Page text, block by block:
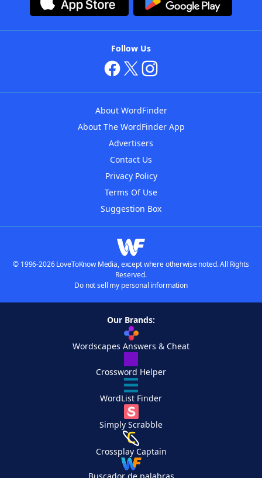
Follow Us
About WordFinder
About The WordFinder App
Advertisers
Contact Us
Privacy Policy
Terms Of Use
Suggestion Box
© 1996-2026 LoveToKnow Media, except where otherwise noted. All Rights
Reserved.
Do not sell my personal information
Our Brands:
Wordscapes Answers & Cheat
Crossword Helper
WordList Finder
Simply Scrabble
Crossplay Captain